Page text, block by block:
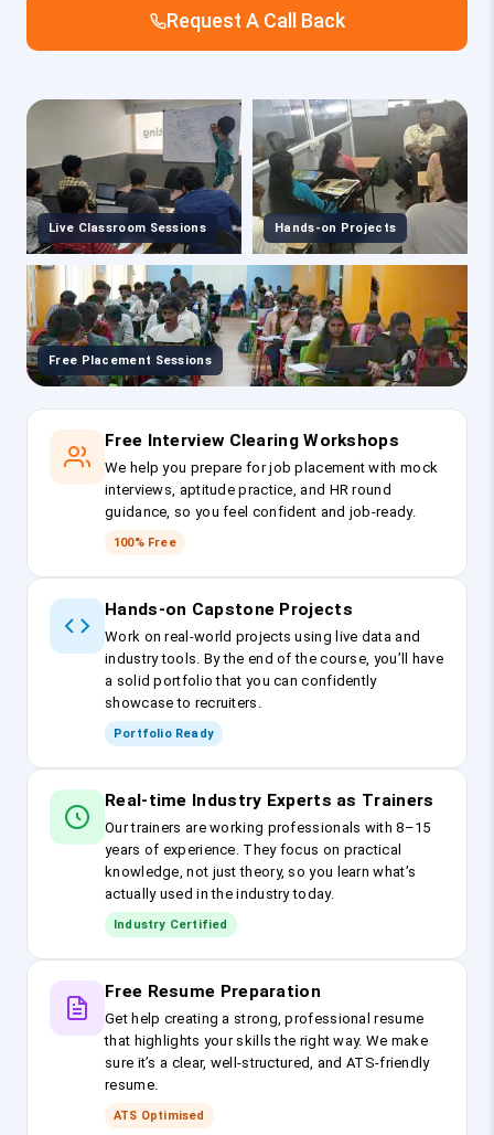
Request A Call Back
Live Classroom Sessions Hands-on Projects
Free Placement Sessions
Free Interview Clearing Workshops
We help you prepare for job placement with mock
interviews, aptitude practice, and HR round
guidance, so you feel confident and job-ready.
100% Free
Hands-on Capstone Projects
Work on real-world projects using live data and
industry tools. By the end of the course, you’ll have
a solid portfolio that you can confidently
showcase to recruiters.
Portfolio Ready
Real-time Industry Experts as Trainers
Our trainers are working professionals with 8–15
years of experience. They focus on practical
knowledge, not just theory, so you learn what’s
actually used in the industry today.
Industry Certified
Free Resume Preparation
Get help creating a strong, professional resume
that highlights your skills the right way. We make
sure it’s a clear, well-structured, and ATS-friendly
resume.
ATS Optimised